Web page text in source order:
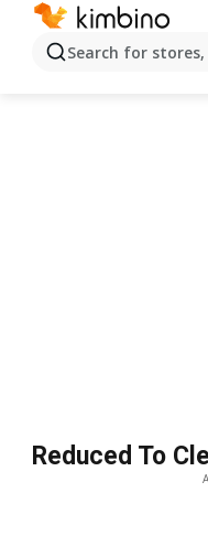
Search for
Reduced To